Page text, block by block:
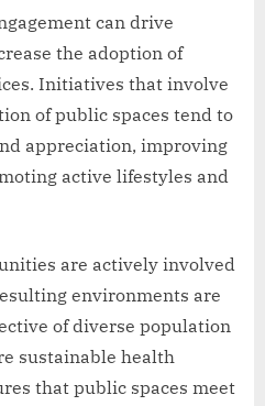
can drive
the adoption of
Initiatives that involve
of public spaces tend to
appreciation, improving
active lifestyles and
are actively involved
environments are
of diverse population
sustainable health
that public spaces meet